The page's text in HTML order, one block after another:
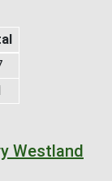
Westland